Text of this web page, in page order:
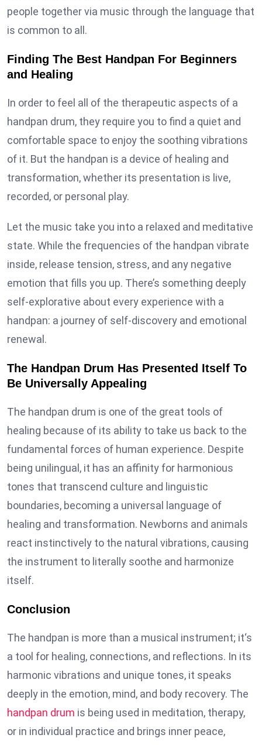
people together via music through the language that
is common to all.
Finding The Best Handpan For Beginners
and Healing
In order to feel all of the therapeutic aspects of a
handpan drum, they require you to find a quiet and
comfortable space to enjoy the soothing vibrations
of it. But the handpan is a device of healing and
transformation, whether its presentation is live,
recorded, or personal play.
Let the music take you into a relaxed and meditative
state. While the frequencies of the handpan vibrate
inside, release tension, stress, and any negative
emotion that fills you up. There’s something deeply
self-explorative about every experience with a
handpan: a journey of self-discovery and emotional
renewal.
The Handpan Drum Has Presented Itself To
Be Universally Appealing
The handpan drum is one of the great tools of
healing because of its ability to take us back to the
fundamental forces of human experience. Despite
being unilingual, it has an affinity for harmonious
tones that transcend culture and linguistic
boundaries, becoming a universal language of
healing and transformation. Newborns and animals
react instinctively to the natural vibrations, causing
the instrument to literally soothe and harmonize
itself.
Conclusion
The handpan is more than a musical instrument; it‘s
a tool for healing, connections, and reflections. In its
harmonic vibrations and unique tones, it speaks
deeply in the emotion, mind, and body recovery. The
handpan drum is being used in meditation, therapy,
or in individual practice and brings inner peace,